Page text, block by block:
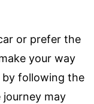
or prefer the
your way
by following the
journey may